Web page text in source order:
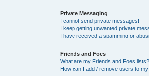
Private Messaging
I cannot send private messages!
I keep getting unwanted private
I have received a spamming or
Friends and Foes
What are my Friends and Foes lists?
How can I add / remove users to